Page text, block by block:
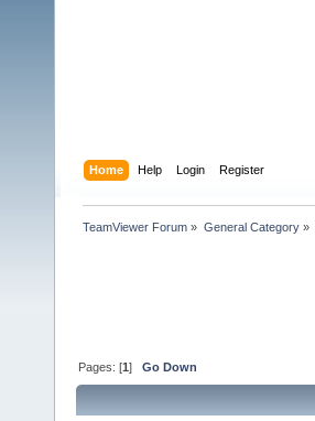
Home Help Login Register
TeamViewer Forum » General Category»
Pages: [1]Go Down